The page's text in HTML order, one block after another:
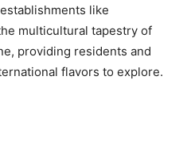
like
multicultural tapestry of
providing residents and
flavors to explore.